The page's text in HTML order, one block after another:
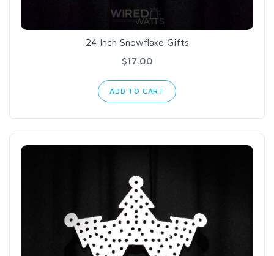
24 Inch Snowflake Gifts
$17.00
ADD TO CART